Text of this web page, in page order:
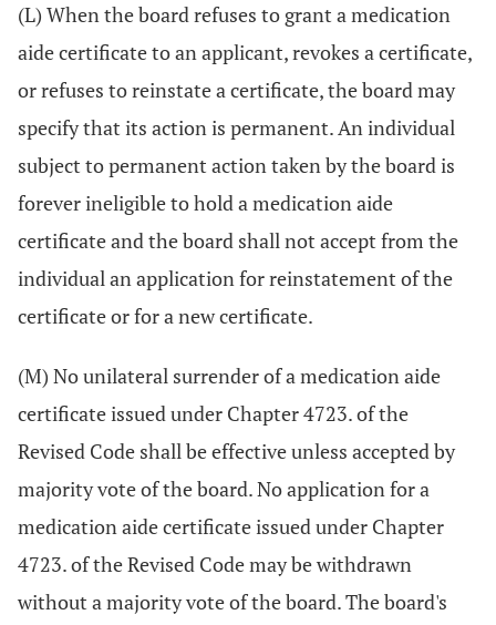
(L) When the board refuses to grant a medication
aide certificate to an applicant, revokes a certificate,
or refuses to reinstate a certificate, the board may
specify that its action is permanent. An individual
subject to permanent action taken by the board is
forever ineligible to hold a medication aide
certificate and the board shall not accept from the
individual an application for reinstatement of the
certificate or for a new certificate.
(M) No unilateral surrender of a medication aide
certificate issued under Chapter 4723. of the
Revised Code shall be effective unless accepted by
majority vote of the board. No application for a
medication aide certificate issued under Chapter
4723. of the Revised Code may be withdrawn
without a majority vote of the board. The board's